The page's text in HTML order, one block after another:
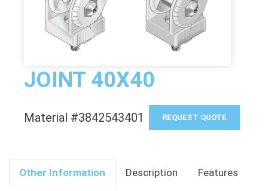
JOINT 40X40
Material #3842543401 REQUEST QUOTE
Other Information Description Features